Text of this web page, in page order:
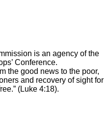
is an agency of the
Conference.
the good news to the poor,
and recovery of sight for
(Luke 4:18).